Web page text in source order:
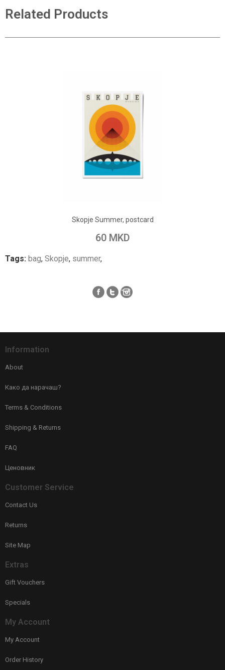
Related Products
Skopje Summer, postcard
60 MKD
Add to Compare
Tags: bag, Skopje, summer,
Information
About
Како да нарачаш?
Terms & Conditions
Shipping & Returns
FAQ
Ценовник
Customer Service
Contact Us
Returns
Site Map
Extras
Gift Vouchers
Specials
My Account
My Account
Order History